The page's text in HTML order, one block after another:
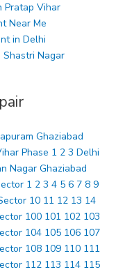
Pratap Vihar
Near Me
in Delhi
Shastri Nagar
Ghaziabad
Phase 1 2 3 Delhi
Nagar Ghaziabad
1 2 3 4 5 6 7 8 9
10 11 12 13 14
100 101 102 103
104 105 106 107
108 109 110 111
112 113 114 115